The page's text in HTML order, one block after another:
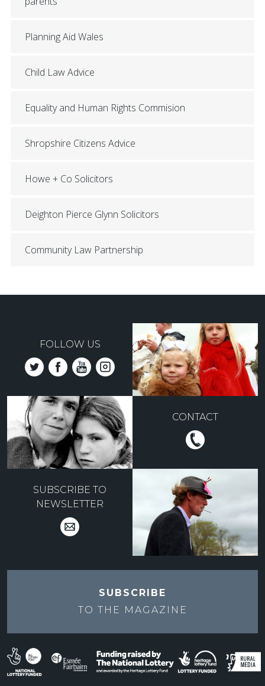
Planning Aid Wales
Child Law Advice
Equality and Human Rights Commision
Shropshire Citizens Advice
Howe + Co Solicitors
Deighton Pierce Glynn Solicitors
Community Law Partnership
FOLLOW US
CONTACT
SUBSCRIBE TO
NEWSLETTER
SUBSCRIBE
TO THE MAGAZINE